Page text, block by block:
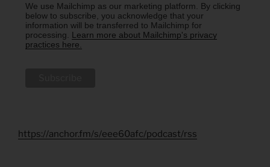
We use Mailchimp as our marketing platform. By clicking
below to subscribe, you acknowledge that your
information will be transferred to Mailchimp for
processing. Learn more about Mailchimp's privacy
practices here.
https://anchor.fm/s/eee60afc/podcast/rss